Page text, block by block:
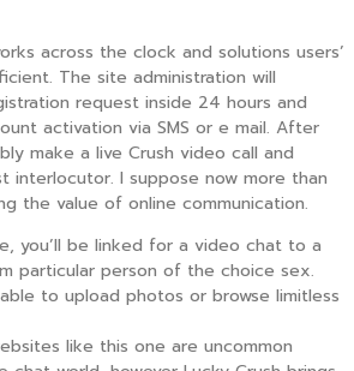
across the clock and solutions users’
The site administration will
request inside 24 hours and
activation via SMS or e mail. After
make a live Crush video call and
interlocutor. I suppose now more than
the value of online communication.
you’ll be linked for a video chat to a
particular person of the choice sex.
to upload photos or browse limitless
like this one are uncommon